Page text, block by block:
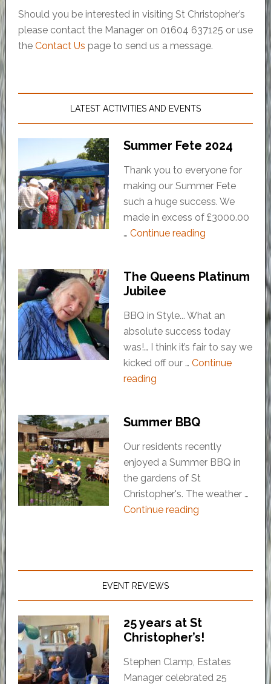
Should you be interested in visiting St Christopher’s
please contact the Manager on 01604 637125 or use
the Contact Us page to send us a message.
LATEST ACTIVITIES AND EVENTS
Summer Fete 2024
Thank you to everyone for
making our Summer Fete
such a huge success. We
made in excess of £3000.00
… Continue reading
The Queens Platinum
Jubilee
BBQ in Style... What an
absolute success today
was!… I think it’s fair to say we
kicked off our … Continue
reading
Summer BBQ
Our residents recently
enjoyed a Summer BBQ in
the gardens of St
Christopher's. The weather …
Continue reading
EVENT REVIEWS
25 years at St
Christopher’s!
Stephen Clamp, Estates
Manager celebrated 25